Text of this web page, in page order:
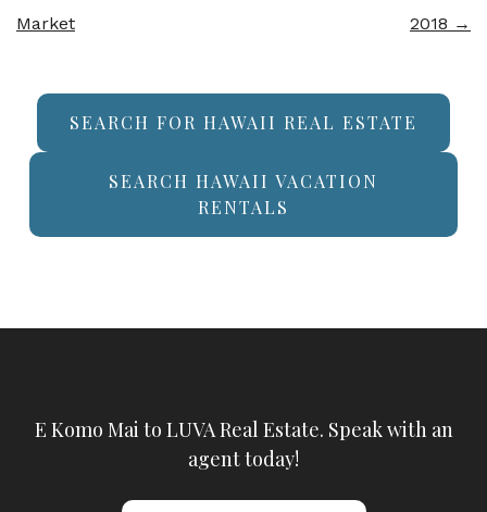
Market
2018 →
SEARCH FOR HAWAII REAL ESTATE
SEARCH HAWAII VACATION
RENTALS
E Komo Mai to LUVA Real Estate. Speak with an
agent today!